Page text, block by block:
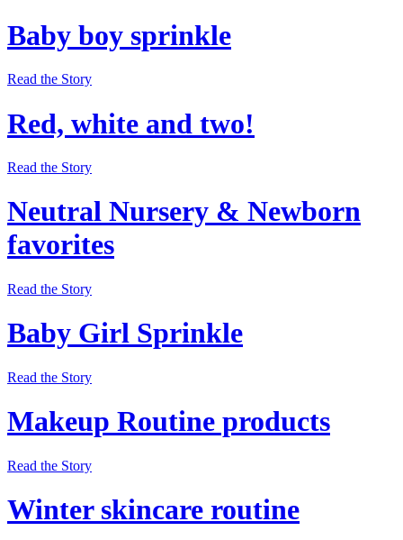
Baby boy sprinkle
Read the Story
Red, white and two!
Read the Story
Neutral Nursery & Newborn
favorites
Read the Story
Baby Girl Sprinkle
Read the Story
Makeup Routine products
Read the Story
Winter skincare routine